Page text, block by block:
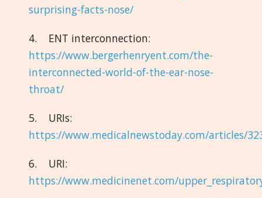
surprising-facts-nose/
4. ENT interconnection:
https://www.bergerhenryent.com/the-
interconnected-world-of-the-ear-nose-
throat/
5. URIs:
https://www.medicalnewstoday.com/articles/
6. URI:
https://www.medicinenet.com/